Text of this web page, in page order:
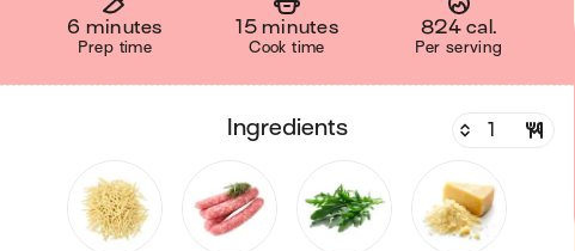
6 minutes
Prep time
15 minutes
Cook time
824 cal.
Per serving
ingredients